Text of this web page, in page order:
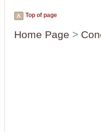
Top of page
Home Page >